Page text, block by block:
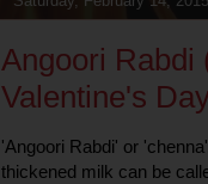
Angoori Rabdi
Valentine's
'Angoori Rabdi' or
thickened milk can be